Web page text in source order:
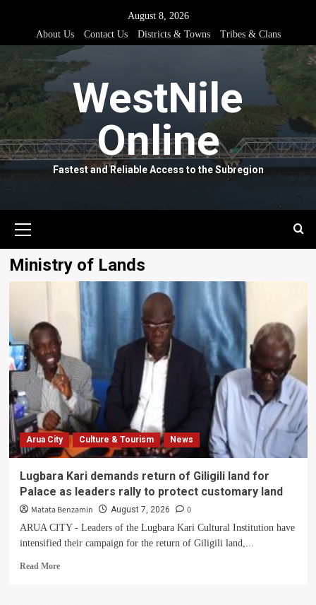
content
August 8, 2026
About Us
Contact Us Districts & Towns Tribes & Clans
WestNile
Online
Fastest and Reliable Access to the Subregion
Menu
Ministry of Lands
Arua City Culture & Tourism News
Lugbara Kari demands return of Giligili land for
Palace as leaders rally to protect customary land
Matata Benzamin August 7, 2026 0
ARUA CITY - Leaders of the Lugbara Kari Cultural Institution have
intensified their campaign for the return of Giligili land,...
Read MoreRead